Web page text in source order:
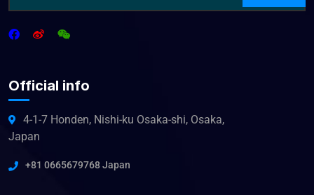
Official info
4-1-7 Honden, Nishi-ku Osaka-shi, Osaka,
Japan
+81 0665679768 Japan